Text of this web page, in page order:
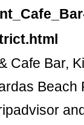
Cafe Bar,
Beach